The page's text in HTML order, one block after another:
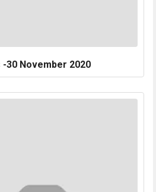
-30 November 2020